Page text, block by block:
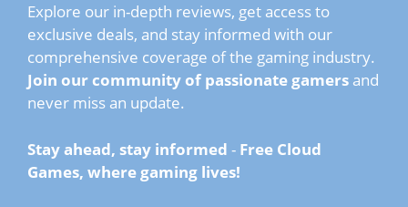
Explore our in-depth reviews, get access to
exclusive deals, and stay informed with our
comprehensive coverage of the gaming industry.
Join our community of passionate gamers and
never miss an update.
Stay ahead, stay informed - Free Cloud
Games, where gaming lives!